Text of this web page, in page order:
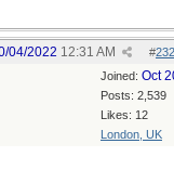
#
04/2022 12:31 AM
Joined: Oct
Posts: 2,539
Likes: 12
London, UK